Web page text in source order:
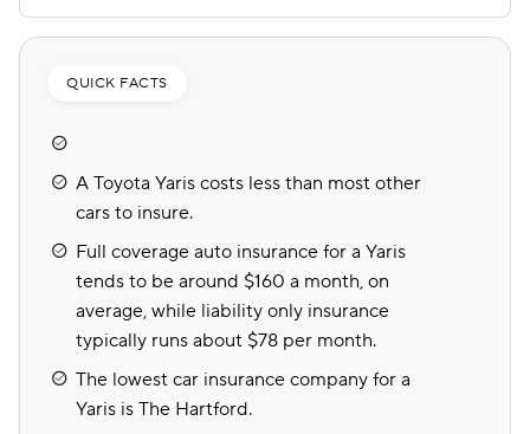
QUICK FACTS
A Toyota Yaris costs less than most other
cars to insure.
Full coverage auto insurance for a Yaris
tends to be around $160 a month, on
average, while liability only insurance
typically runs about $78 per month.
The lowest car insurance company for a
Yaris is The Hartford.